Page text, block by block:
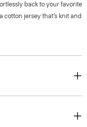
back to your favorite
cotton jersey that’s knit and